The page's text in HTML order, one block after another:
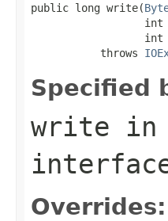
public long write(
int
int
           throws
Specified
write in
Overrides: